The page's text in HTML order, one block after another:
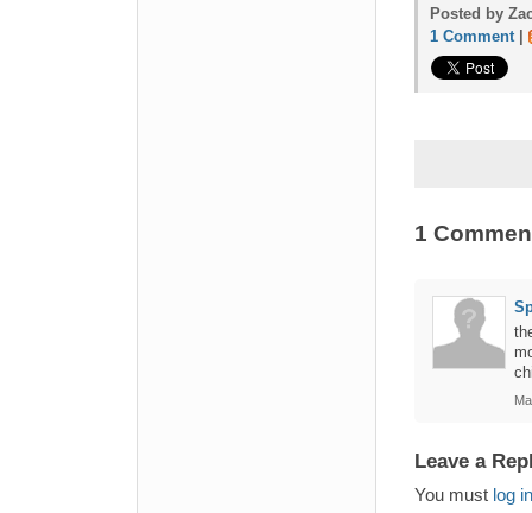
Posted by
1 Comment|
1
Leave a
You must log in